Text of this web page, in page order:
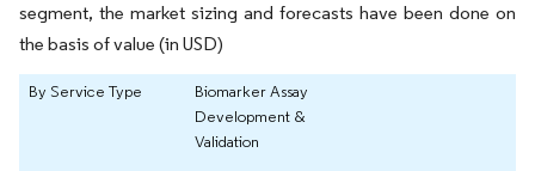
segment, the market sizing and forecasts have been done on
the basis of value (in USD)
By Service Type
Biomarker Assay
Development &
Validation